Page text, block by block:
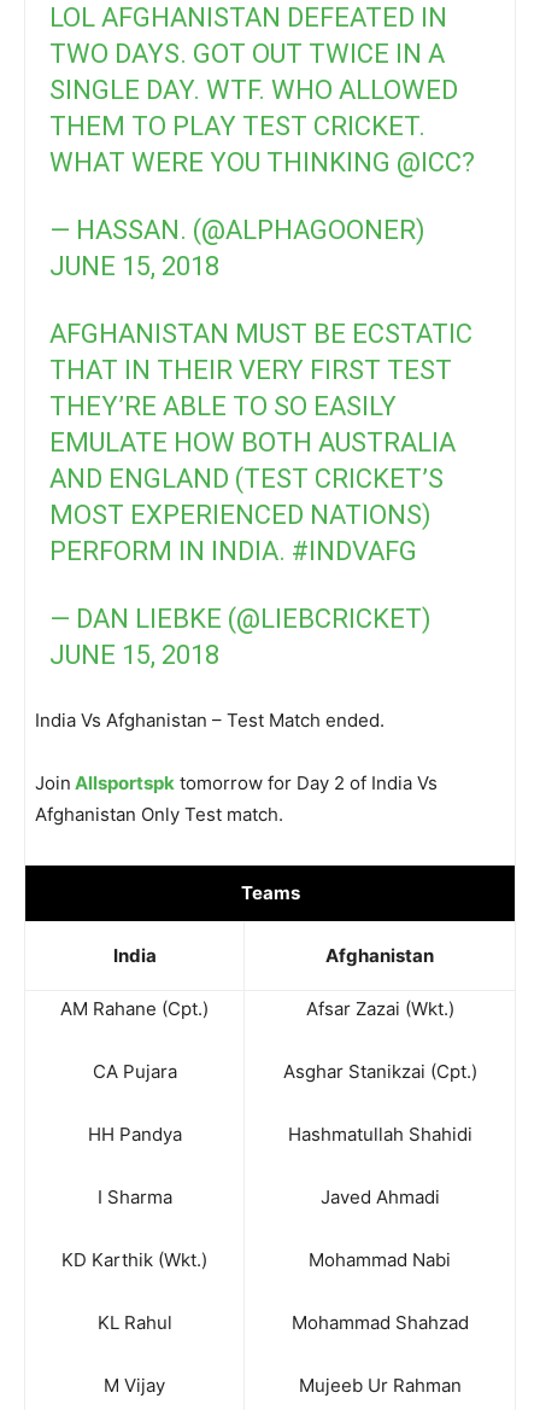
LOL AFGHANISTAN DEFEATED IN
TWO DAYS. GOT OUT TWICE IN A
SINGLE DAY. WTF. WHO ALLOWED
THEM TO PLAY TEST CRICKET.
WHAT WERE YOU THINKING @ICC?
— HASSAN. (@ALPHAGOONER)
JUNE 15, 2018
AFGHANISTAN MUST BE ECSTATIC
THAT IN THEIR VERY FIRST TEST
THEY’RE ABLE TO SO EASILY
EMULATE HOW BOTH AUSTRALIA
AND ENGLAND (TEST CRICKET’S
MOST EXPERIENCED NATIONS)
PERFORM IN INDIA. #INDVAFG
— DAN LIEBKE (@LIEBCRICKET)
JUNE 15, 2018
India Vs Afghanistan – Test Match ended.
Join Allsportspk tomorrow for Day 2 of India Vs
Afghanistan Only Test match.
Teams
India Afghanistan
AM Rahane (Cpt.)
CA Pujara
HH Pandya
I Sharma
KD Karthik (Wkt.)
KL Rahul
M Vijay
Afsar Zazai (Wkt.)
Asghar Stanikzai (Cpt.)
Hashmatullah Shahidi
Javed Ahmadi
Mohammad Nabi
Mohammad Shahzad
Mujeeb Ur Rahman